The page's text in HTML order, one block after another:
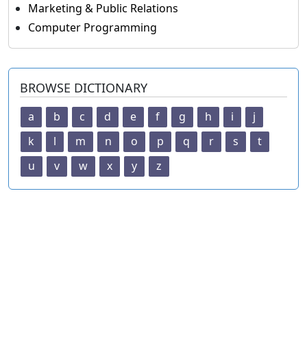
Marketing & Public Relations
Computer Programming
BROWSE DICTIONARY
a b c d e f g h i
j
k
l m n o p q r s
t
u
v w x y z